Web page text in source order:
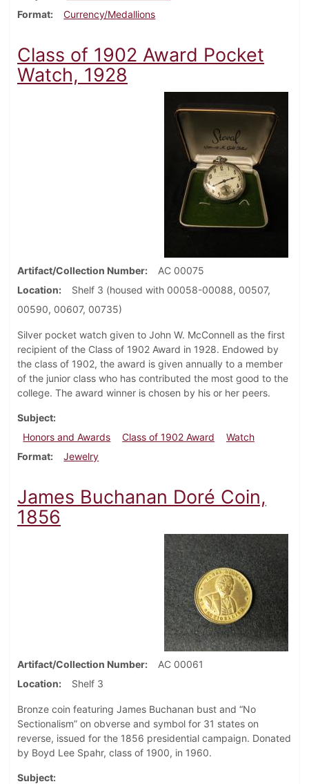
Format
Currency/Medallions
Class of 1902 Award Pocket
Watch, 1928
Artifact/Collection Number
AC 00075
Location
Shelf 3 (housed with 00058-00088, 00507,
00590, 00607, 00735)
Silver pocket watch given to John W. McConnell as the first
recipient of the Class of 1902 Award in 1928. Endowed by
the class of 1902, the award is given annually to a member
of the junior class who has contributed the most good to the
college. The award winner is chosen by his or her peers.
Subject
Honors and Awards
Class of 1902 Award
Watch
Format
Jewelry
James Buchanan Doré Coin,
1856
Artifact/Collection Number
AC 00061
Location
Shelf 3
Bronze coin featuring James Buchanan bust and “No
Sectionalism” on obverse and symbol for 31 states on
reverse, issued for the 1856 presidential campaign. Donated
by Boyd Lee Spahr, class of 1900, in 1960.
Subject